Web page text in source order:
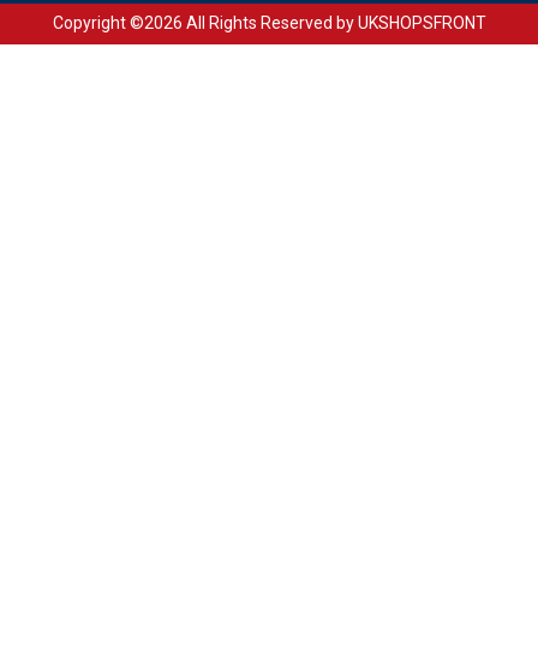
Copyright ©2026 All Rights Reserved by UKSHOPSFRONT